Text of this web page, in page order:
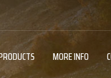
MORE INFO